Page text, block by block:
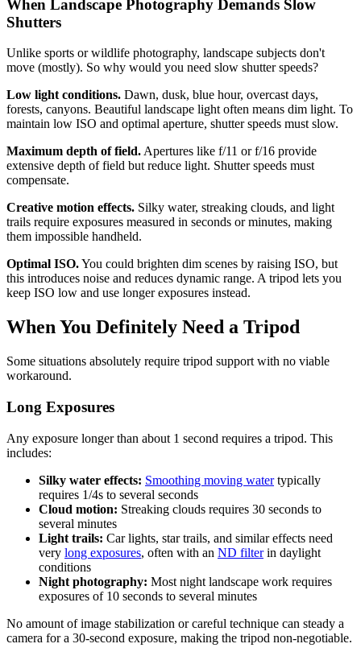
When Landscape Photography Demands Slow
Shutters
Unlike sports or wildlife photography, landscape subjects don't
move (mostly). So why would you need slow shutter speeds?
Low light conditions. Dawn, dusk, blue hour, overcast days,
forests, canyons. Beautiful landscape light often means dim light. To
maintain low ISO and optimal aperture, shutter speeds must slow.
Maximum depth of field. Apertures like f/11 or f/16 provide
extensive depth of field but reduce light. Shutter speeds must
compensate.
Creative motion effects. Silky water, streaking clouds, and light
trails require exposures measured in seconds or minutes, making
them impossible handheld.
Optimal ISO.You could brighten dim scenes by raising ISO, but
this introduces noise and reduces dynamic range. A tripod lets you
keep ISO low and use longer exposures instead.
When You Definitely Need a Tripod
Some situations absolutely require tripod support with no viable
workaround.
Long Exposures
Any exposure longer than about 1 second requires a tripod. This
includes:
Silky water effects: Smoothing moving watertypically
requires 1/4s to several seconds
Cloud motion: Streaking clouds requires 30 seconds to
several minutes
Light trails: Car lights, star trails, and similar effects need
very long exposures, often with an ND filterin daylight
conditions
Night photography: Most night landscape work requires
exposures of 10 seconds to several minutes
No amount of image stabilization or careful technique can steady a
camera for a 30-second exposure, making the tripod non-negotiable.